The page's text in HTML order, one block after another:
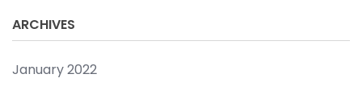
ARCHIVES
January 2022